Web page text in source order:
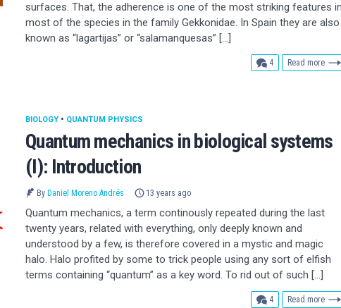
surfaces. That, the adherence is one of the most striking features
most of the species in the family Gekkonidae. In Spain they are also
known as “lagartijas” or “salamanquesas” […]
4comments
Read more
Quantum mechanics in biological systems
(I): Introduction
BIOLOGY • QUANTUM PHYSICS
By Daniel Moreno Andrés 13 years ago
Quantum mechanics, a term continously repeated during the last
twenty years, related with everything, only deeply known and
understood by a few, is therefore covered in a mystic and magic
halo. Halo profited by some to trick people using any sort of elfish
terms containing “quantum” as a key word. To rid out of such […]
4comments
Read more